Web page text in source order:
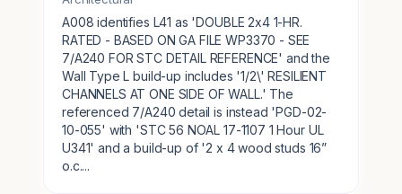
A008 identifies L41 as 'DOUBLE 2x4 1-HR.
RATED - BASED ON GA FILE WP3370 - SEE
7/A240 FOR STC DETAIL REFERENCE' and the
Wall Type L build-up includes '1/2\' RESILIENT
CHANNELS AT ONE SIDE OF WALL.' The
referenced 7/A240 detail is instead 'PGD-02-
10-055' with 'STC 56 NOAL 17-1107 1 Hour UL
U341' and a build-up of '2 x 4 wood studs 16”
o.c....